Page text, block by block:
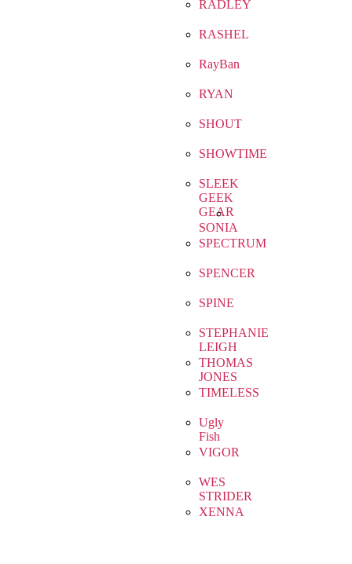
RADLEY
RASHEL
RayBan
RYAN
SHOUT
SHOWTIME
SLEEK
GEEK
GEAR
SONIA
SPECTRUM
SPENCER
SPINE
STEPHANIE
LEIGH
THOMAS
JONES
TIMELESS
Ugly
Fish
VIGOR
WES
STRIDER
XENNA